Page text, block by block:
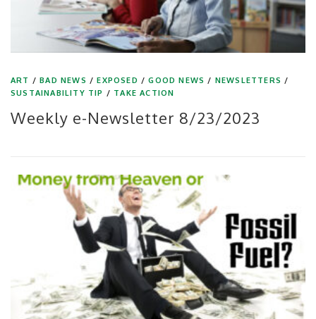
ART /BAD NEWS /EXPOSED /GOOD NEWS / NEWSLETTERS /
SUSTAINABILITY TIP / TAKE ACTION
Weekly e-Newsletter 8/23/2023